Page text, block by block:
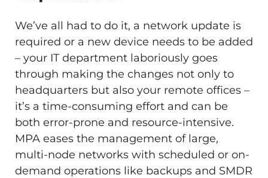
We’ve all had to do it, a network update is
required or a new device needs to be added
– your IT department laboriously goes
through making the changes not only to
headquarters but also your remote offices –
it’s a time-consuming effort and can be
both error-prone and resource-intensive.
MPA eases the management of large,
multi-node networks with scheduled or on-
demand operations like backups and SMDR